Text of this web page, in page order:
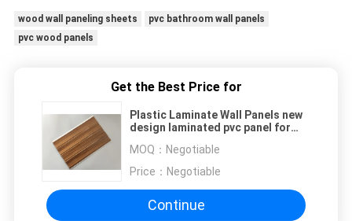
wood wall paneling sheets
pvc bathroom wall panels
pvc wood panels
Get the Best Price for
Plastic Laminate Wall Panels new
design laminated pvc panel for
Bathroom Wall Coverings
Waterproof
MOQ： Negotiable
Price： Negotiable
Continue